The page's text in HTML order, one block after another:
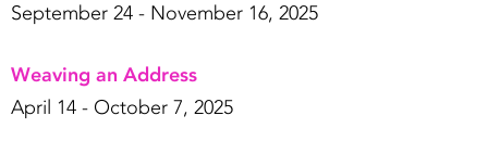
September 24 - November 16, 2025
Weaving an Address
April 14 - October 7, 2025